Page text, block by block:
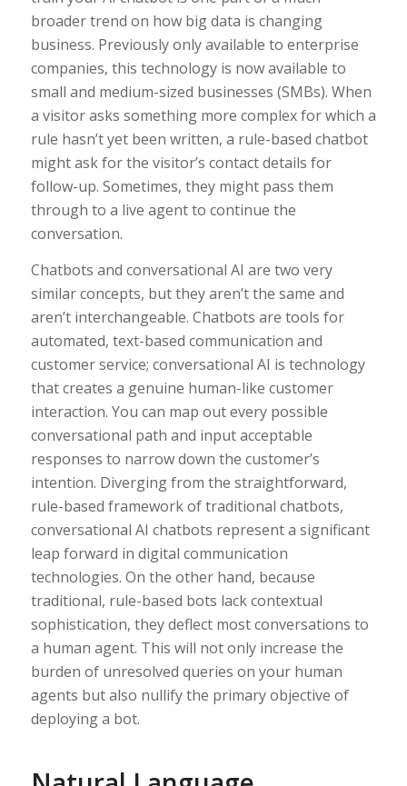
broader trend on how big data is changing
business. Previously only available to enterprise
companies, this technology is now available to
small and medium-sized businesses (SMBs). When
a visitor asks something more complex for which a
rule hasn’t yet been written, a rule-based chatbot
might ask for the visitor’s contact details for
follow-up. Sometimes, they might pass them
through to a live agent to continue the
conversation.
Chatbots and conversational AI are two very
similar concepts, but they aren’t the same and
aren’t interchangeable. Chatbots are tools for
automated, text-based communication and
customer service; conversational AI is technology
that creates a genuine human-like customer
interaction. You can map out every possible
conversational path and input acceptable
responses to narrow down the customer’s
intention. Diverging from the straightforward,
rule-based framework of traditional chatbots,
conversational AI chatbots represent a significant
leap forward in digital communication
technologies. On the other hand, because
traditional, rule-based bots lack contextual
sophistication, they deflect most conversations to
a human agent. This will not only increase the
burden of unresolved queries on your human
agents but also nullify the primary objective of
deploying a bot.